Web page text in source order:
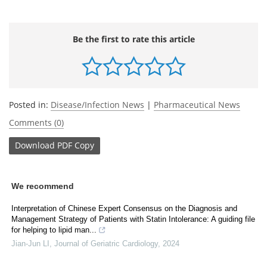
Be the first to rate this article
Posted in: Disease/Infection News | Pharmaceutical News
Comments (0)
Download PDF Copy
We recommend
Interpretation of Chinese Expert Consensus on the Diagnosis and
Management Strategy of Patients with Statin Intolerance: A guiding file
for helping to lipid man...
Jian-Jun LI
Journal of Geriatric Cardiology, 2024